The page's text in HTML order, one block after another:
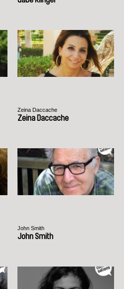
Zeina Daccache
Zeina Daccache
John Smith
John Smith